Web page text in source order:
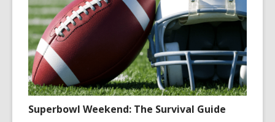
Superbowl Weekend: The Survival Guide